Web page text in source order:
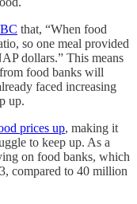
that, “When food
so one meal provided
dollars.” This means
food banks will
faced increasing
up.
prices up, making it
to keep up. As a
on food banks, which
compared to 40 million